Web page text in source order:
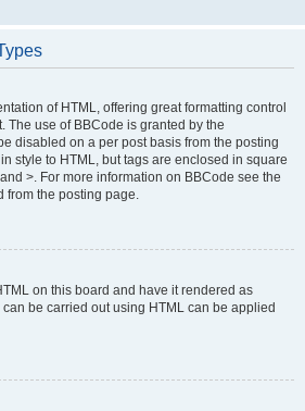
of HTML, offering great formatting control
The use of BBCode is granted by the
disabled on a per post basis from the posting
style to HTML, but tags are enclosed in square
>. For more information on BBCode see the
from the posting page.
on this board and have it rendered as
be carried out using HTML can be applied